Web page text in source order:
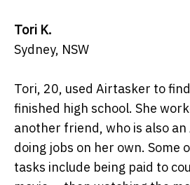
Tori K.
Sydney, NSW
Tori, 20, used Airtasker to
finished high school. She
another friend, who is also
doing jobs on her own. Some
tasks include being paid to